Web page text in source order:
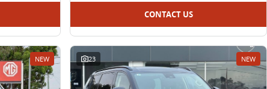
CONTACT US
NEW 23 NEW